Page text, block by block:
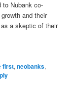
to Nubank co-
and their
a skeptic of their
first,neobanks,